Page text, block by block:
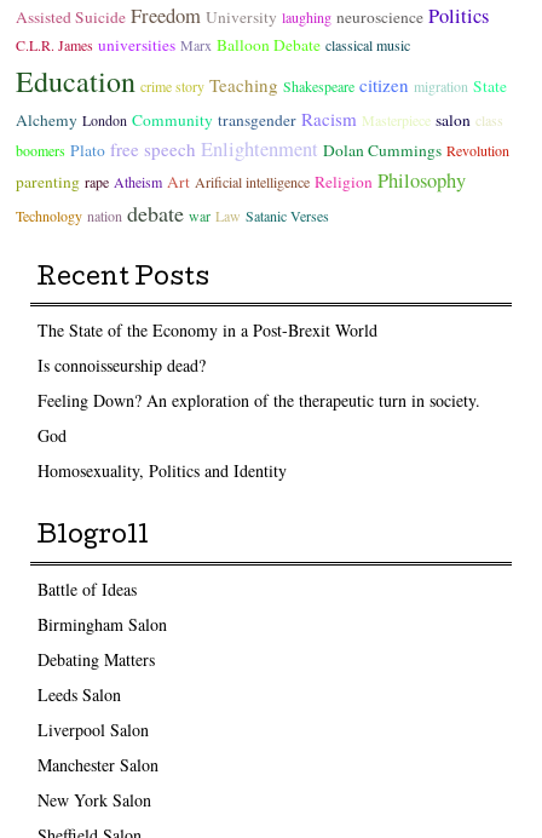
Assisted Suicide Freedom University laughing neuroscience Politics
C.L.R. James universities Marx Balloon Debate classical music
Education crime story Teaching Shakespeare citizen migration State
Alchemy London Community transgender Racism Masterpiece salon class
boomers Plato free speech Enlightenment Dolan Cummings Revolution
parenting rape Atheism Art Arificial intelligence Religion Philosophy
Technology nation debate war Law Satanic Verses
Recent Posts
The State of the Economy in a Post-Brexit World
Is connoisseurship dead?
Feeling Down? An exploration of the therapeutic turn in society.
God
Homosexuality, Politics and Identity
Blogroll
Battle of Ideas
Birmingham Salon
Debating Matters
Leeds Salon
Liverpool Salon
Manchester Salon
New York Salon